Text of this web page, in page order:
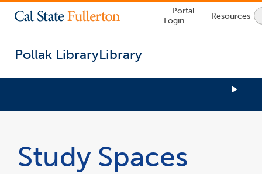
Lock
Icon
-
login
Portal
Login
Resources
Pollak LibraryLibrary
insideStudy Spaces